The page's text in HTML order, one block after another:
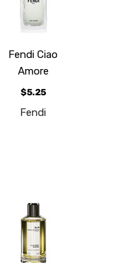
Fendi Ciao
Amore
$5.25
Fendi